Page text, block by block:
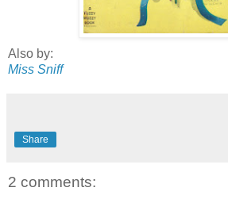
Also by:
Miss Sniff
Share
2 comments: